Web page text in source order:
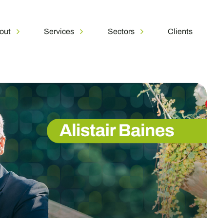
Services Sectors Clients